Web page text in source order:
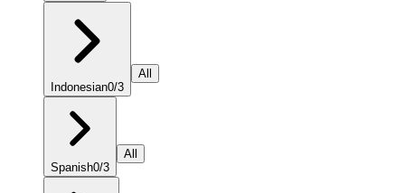
Indonesian0/3
All
Spanish0/3
All